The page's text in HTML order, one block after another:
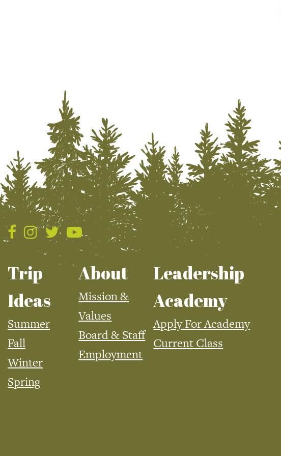
Trip
Ideas
Summer
Fall
Winter
Spring
About
Mission &
Values
Board & Staff
Employment
Leadership
Academy
Apply For Academy
Current Class